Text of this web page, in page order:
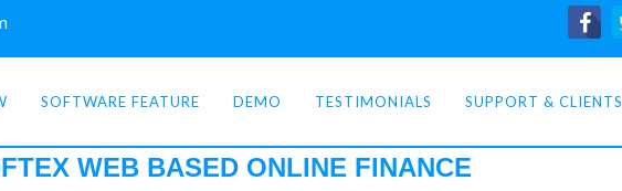
SOFTWARE FEATURE DEMO TESTIMONIALS SUPPORT & CLIENTS
WEB BASED ONLINE FINANCE